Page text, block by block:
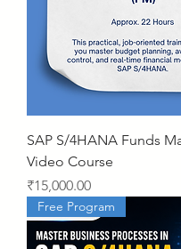
SAP S/4HANA Funds
Video Course
Price
₹15,000.00
Free Program